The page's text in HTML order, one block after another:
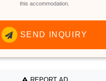
this accommodation.
SEND INQUIRY